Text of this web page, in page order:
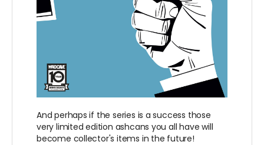
And perhaps if the series is a success those
very limited edition ashcans you all have will
become collector's items in the future!